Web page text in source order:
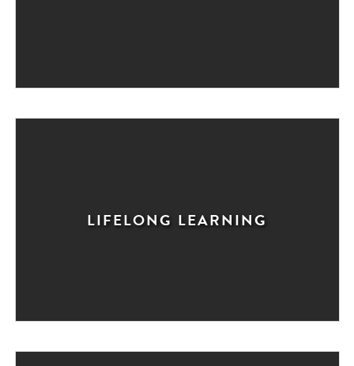
LIFELONG LEARNING